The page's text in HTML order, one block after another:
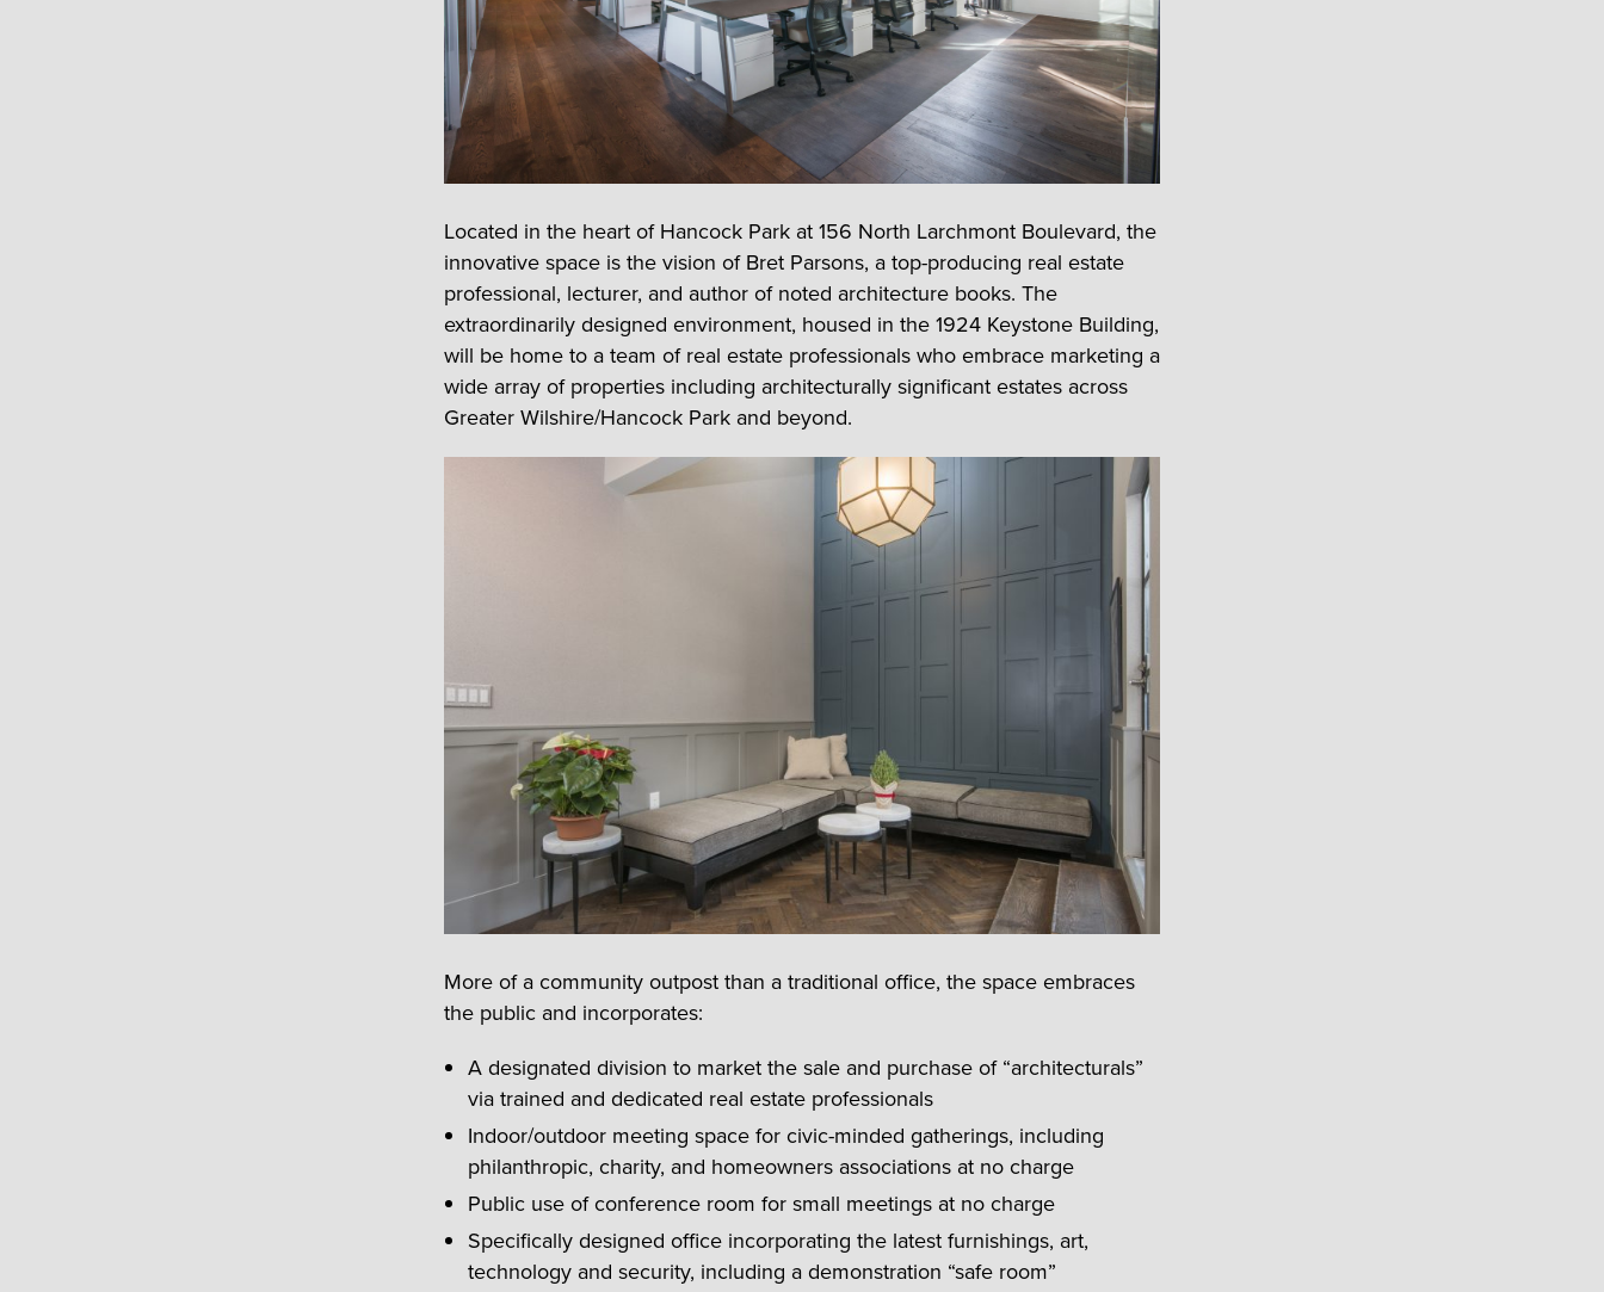
Located in the heart of Hancock Park at 156 North Larchmont Boulevard, the
innovative space is the vision of Bret Parsons, a top-producing real estate
professional, lecturer, and author of noted architecture books. The
extraordinarily designed environment, housed in the 1924 Keystone Building,
will be home to a team of real estate professionals who embrace marketing a
wide array of properties including architecturally significant estates across
Greater Wilshire/Hancock Park and beyond.
More of a community outpost than a traditional office, the space embraces
the public and incorporates:
A designated division to market the sale and purchase of “architecturals”
via trained and dedicated real estate professionals
Indoor/outdoor meeting space for civic-minded gatherings, including
philanthropic, charity, and homeowners associations at no charge
Public use of conference room for small meetings at no charge
Specifically designed office incorporating the latest furnishings, art,
technology and security, including a demonstration “safe room”